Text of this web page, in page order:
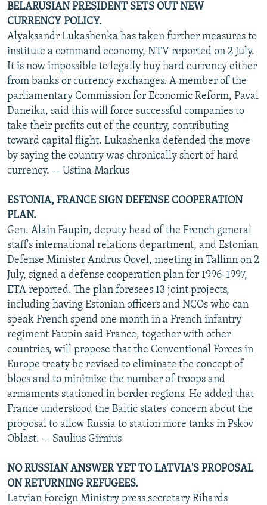
BELARUSIAN PRESIDENT SETS OUT NEW
CURRENCY POLICY.
Alyaksandr Lukashenka has taken further measures to
institute a command economy, NTV reported on 2 July.
It is now impossible to legally buy hard currency either
from banks or currency exchanges. A member of the
parliamentary Commission for Economic Reform, Paval
Daneika, said this will force successful companies to
take their profits out of the country, contributing
toward capital flight. Lukashenka defended the move
by saying the country was chronically short of hard
currency. -- Ustina Markus
ESTONIA, FRANCE SIGN DEFENSE COOPERATION
PLAN.
Gen. Alain Faupin, deputy head of the French general
staff's international relations department, and Estonian
Defense Minister Andrus Oovel, meeting in Tallinn on 2
July, signed a defense cooperation plan for 1996-1997,
ETA reported. The plan foresees 13 joint projects,
including having Estonian officers and NCOs who can
speak French spend one month in a French infantry
regiment Faupin said France, together with other
countries, will propose that the Conventional Forces in
Europe treaty be revised to eliminate the concept of
blocs and to minimize the number of troops and
armaments stationed in border regions. He added that
France understood the Baltic states' concern about the
proposal to allow Russia to station more tanks in Pskov
Oblast. -- Saulius Girnius
NO RUSSIAN ANSWER YET TO LATVIA'S PROPOSAL
ON RETURNING REFUGEES.
Latvian Foreign Ministry press secretary Rihards